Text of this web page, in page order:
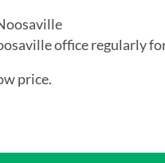
office regularly
price.